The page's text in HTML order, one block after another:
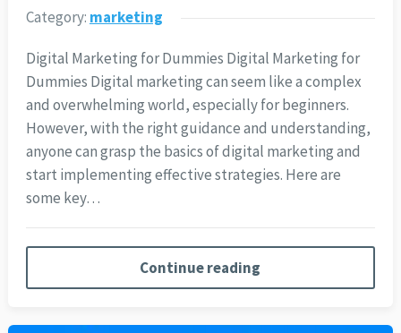
Category: marketing
Digital Marketing for Dummies Digital Marketing for
Dummies Digital marketing can seem like a complex
and overwhelming world, especially for beginners.
However, with the right guidance and understanding,
anyone can grasp the basics of digital marketing and
start implementing effective strategies. Here are
some key…
Continue reading